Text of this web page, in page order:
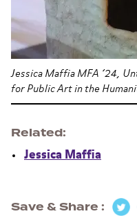
Jessica Maffia MFA ’24,
for Public Art in the
Related
Jessica Maffia
Save & Share